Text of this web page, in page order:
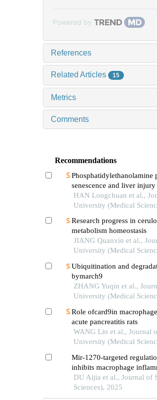
Powered by
References
Related Articles 15
Metrics
Comments
Recommendations
Phosphatidylethanolamine
senescence and liver
reticulum stress
HAN Longchuan et al.,
University (Medical
Research progress in
metabolism homeostasis
JIANG Quanxin et al.,
University (Medical
Ubiquitination and
bymarch9
ZHANG Yuqin et al.,
University (Medical
Role ofcard9in
acute pancreatitis rats
WANG Lin et al., Journal
University (Medical
Mir-1270-targeted
inhibits macrophage
DU Aijia et al., Journal of
Sciences), 2025